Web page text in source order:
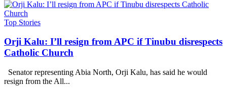
Top Stories
Orji Kalu: I’ll resign from APC if Tinubu disrespects
Catholic Church
Senator representing Abia North, Orji Kalu, has said he would
resign from the All...